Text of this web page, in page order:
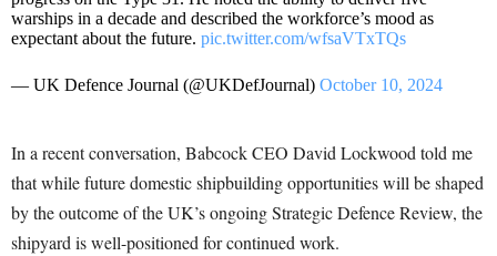
warships in a decade and described the workforce’s mood as
expectant about the future. pic.twitter.com/wfsaVTxTQs
— UK Defence Journal (@UKDefJournal) October 10, 2024
In a recent conversation, Babcock CEO David Lockwood told me
that while future domestic shipbuilding opportunities will be shaped
by the outcome of the UK’s ongoing Strategic Defence Review, the
shipyard is well-positioned for continued work.